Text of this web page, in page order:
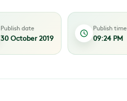
Publish date
30 October 2019
Publish time
09:24 PM